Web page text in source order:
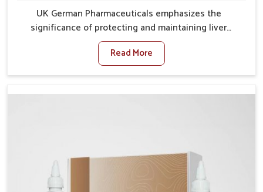
UK German Pharmaceuticals emphasizes the
significance of protecting and maintaining liver
balance, as this organ plays a vital role in overall
wellness of people in Phagwara. In Phagwara, many
factors such as food habits, lifestyle choices, and
liver performs daily functions. If you are looking for
support vital organ health. People in Phagwara often
explore natural solutions that can cleanse and
rejuvenate their system, assuring the liver stays
Read More